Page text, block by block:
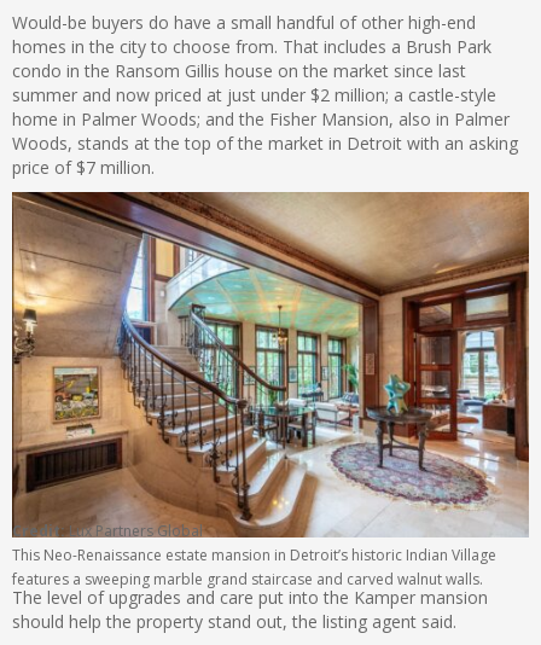
Would-be buyers do have a small handful of other high-end
homes in the city to choose from. That includes a Brush Park
condo in the Ransom Gillis house on the market since last
summer and now priced at just under $2 million; a castle-style
home in Palmer Woods; and the Fisher Mansion, also in Palmer
Woods, stands at the top of the market in Detroit with an asking
price of $7 million.
Credit:Lux Partners Global
This Neo-Renaissance estate mansion in Detroit’s historic Indian Village
features a sweeping marble grand staircase and carved walnut walls.
The level of upgrades and care put into the Kamper mansion
should help the property stand out, the listing agent said.